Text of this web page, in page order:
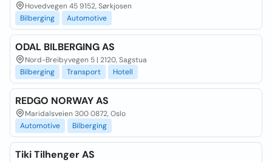
Hovedvegen 45 9152, Sørkjosen
Bilberging
Automotive
ODAL BILBERGING AS
Nord-Breibyvegen 5 | 2120, Sagstua
Bilberging
Transport Hotell
REDGO NORWAY AS
Maridalsveien 300 0872, Oslo
Automotive
Bilberging
Tiki Tilhenger AS